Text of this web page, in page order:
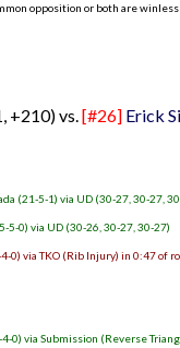
opposition or both are
+210) vs.[#26] Erick
(21-5-1) via UD (30-27, 30-27,
5-0) via UD (30-26, 30-27, 30-27)
0) via TKO (Rib Injury) in 0:47 of
0) via Submission (Reverse